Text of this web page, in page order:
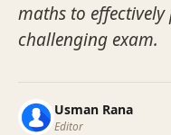
maths to
challenging exam.
Usman Rana
Editor